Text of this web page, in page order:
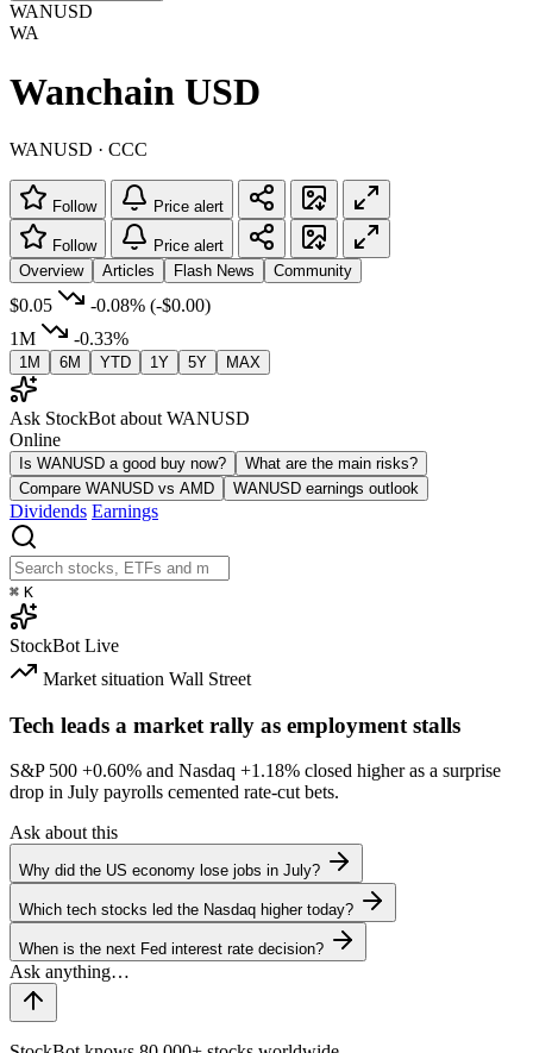
WANUSD
WA
Wanchain USD
WANUSD · CCC
Follow Price alert
Follow
Price alert
Overview
Articles Flash News Community
$0.05 -0.08% (-$0.00)
1M
-0.33%
1M 6M YTD 1Y 5Y MAX
Ask StockBot about WANUSD
Online
Is WANUSD a good buy now?
What are the main risks?
Compare WANUSD vs AMD
WANUSD earnings outlook
Dividends Earnings
⌘ K
StockBot Live
Market situation Wall Street
Tech leads a market rally as employment stalls
S&P 500 +0.60% and Nasdaq +1.18% closed higher as a surprise
drop in July payrolls cemented rate-cut bets.
Ask about this
Why did the US economy lose jobs in July?
Which tech stocks led the Nasdaq higher today?
When is the next Fed interest rate decision?